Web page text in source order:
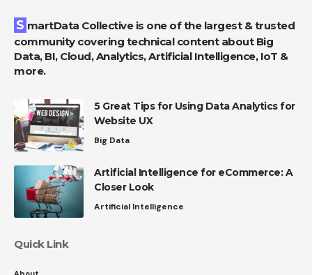
SmartData Collective is one of the largest & trusted
community covering technical content about Big
Data, BI, Cloud, Analytics, Artificial Intelligence, IoT &
more.
5 Great Tips for Using Data Analytics for
Website UX
Big Data
Artificial Intelligence for eCommerce: A
Closer Look
Artificial Intelligence
Quick Link